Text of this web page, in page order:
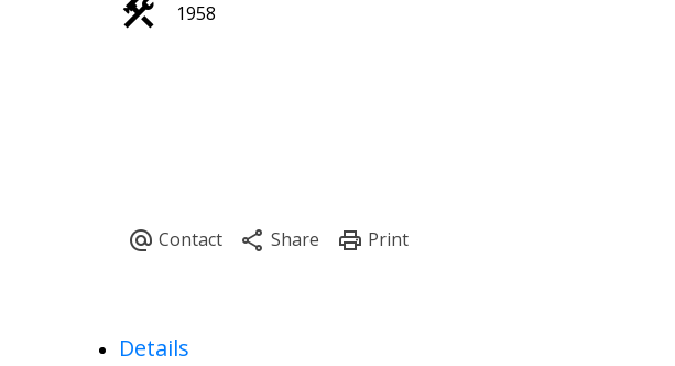
1958
Details